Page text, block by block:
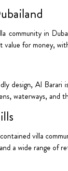
community in
for money,
design, Al Barari
waterways, and
villa
a wide range of